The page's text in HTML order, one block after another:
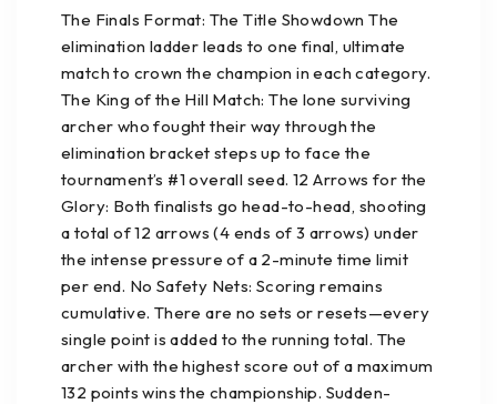
The Finals Format: The Title Showdown The
elimination ladder leads to one final, ultimate
match to crown the champion in each category.
The King of the Hill Match: The lone surviving
archer who fought their way through the
elimination bracket steps up to face the
tournament’s #1 overall seed. 12 Arrows for the
Glory: Both finalists go head-to-head, shooting
a total of 12 arrows (4 ends of 3 arrows) under
the intense pressure of a 2-minute time limit
per end. No Safety Nets: Scoring remains
cumulative. There are no sets or resets—every
single point is added to the running total. The
archer with the highest score out of a maximum
132 points wins the championship. Sudden-